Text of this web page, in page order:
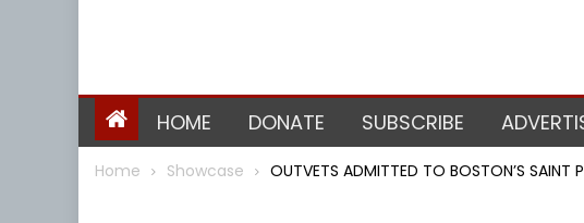
HOME DONATE SUBSCRIBE
Home Showcase OUTVETS ADMITTED TO BOSTON’S SAINT